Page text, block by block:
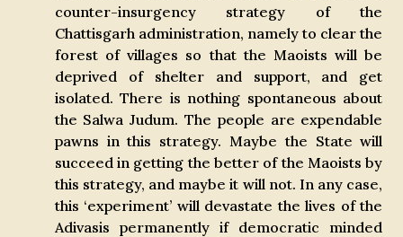
counter-insurgency strategy of the
Chattisgarh administration, namely to clear the
forest of villages so that the Maoists will be
deprived of shelter and support, and get
isolated. There is nothing spontaneous about
the Salwa Judum. The people are expendable
pawns in this strategy. Maybe the State will
succeed in getting the better of the Maoists by
this strategy, and maybe it will not. In any case,
this ‘experiment’ will devastate the lives of the
Adivasis permanently if democratic minded